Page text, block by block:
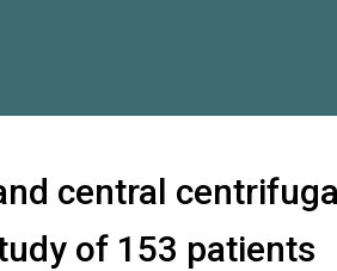
central
of 153 patients